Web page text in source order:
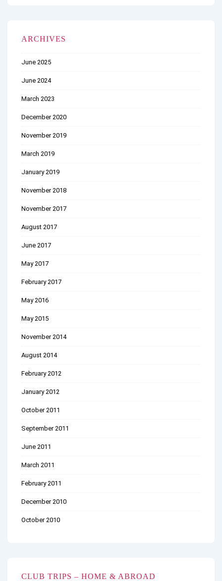
ARCHIVES
June 2025
June 2024
March 2023
December 2020
November 2019
March 2019
January 2019
November 2018
November 2017
August 2017
June 2017
May 2017
February 2017
May 2016
May 2015
November 2014
August 2014
February 2012
January 2012
October 2011
September 2011
June 2011
March 2011
February 2011
December 2010
October 2010
CLUB TRIPS – HOME & ABROAD